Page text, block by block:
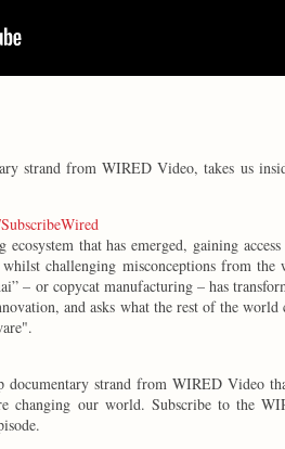
strand from WIRED Video, takes us
that has emerged, gaining
challenging misconceptions from the
– or copycat manufacturing – has
and asks what the rest of the world
strand from WIRED Video
changing our world. Subscribe to the